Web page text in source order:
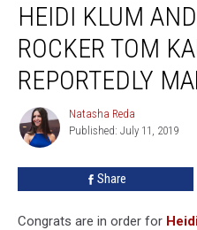
Klum
Tokio
Hotel
Rocker
Kaulitz
Reportedly
Married
HEIDI KLUM
ROCKER TOM
REPORTEDLY
Natasha
Reda
Natasha Reda
Published: July 11, 2019
Share
Congrats are in order for